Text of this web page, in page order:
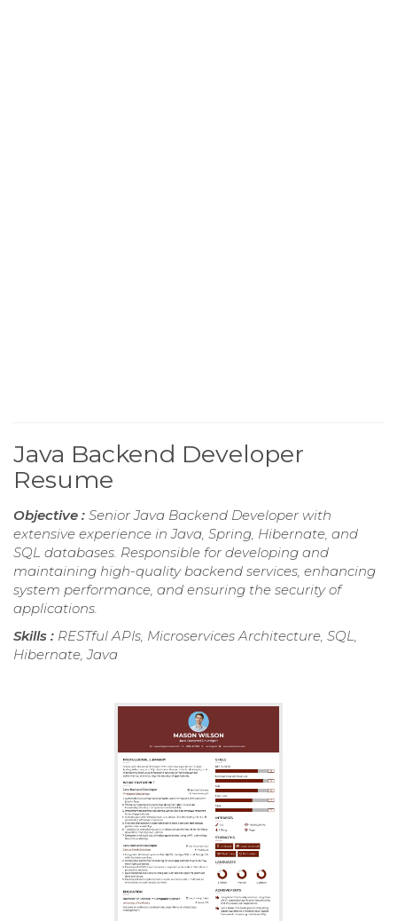
Java Backend Developer
Resume
Objective : Senior Java Backend Developer with
extensive experience in Java, Spring, Hibernate, and
SQL databases. Responsible for developing and
maintaining high-quality backend services, enhancing
system performance, and ensuring the security of
applications.
Skills : RESTful APIs, Microservices Architecture, SQL,
Hibernate, Java